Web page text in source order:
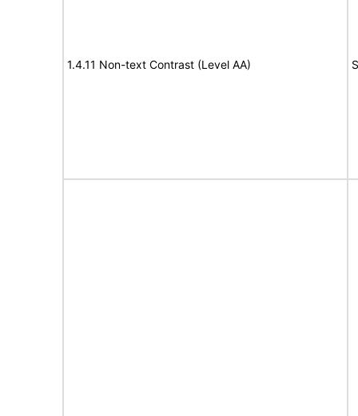
1.4.11 Non-text Contrast (Level AA)